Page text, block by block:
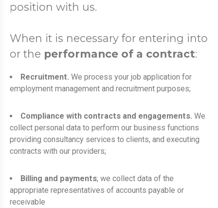
position with us.
When it is necessary for entering into
or the performance of a contract:
Recruitment. We process your job application for
employment management and recruitment purposes;
Compliance with contracts and engagements. We
collect personal data to perform our business functions
providing consultancy services to clients, and executing
contracts with our providers;
Billing and payments; we collect data of the
appropriate representatives of accounts payable or
receivable